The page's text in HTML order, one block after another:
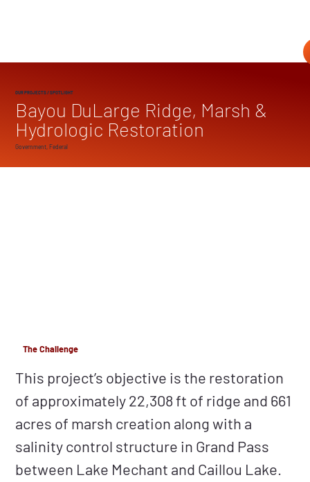
OUR PROJECTS/ SPOTLIGHT
Bayou DuLarge Ridge, Marsh &
Hydrologic Restoration
Government, Federal
The Challenge
This project’s objective is the restoration
of approximately 22,308 ft of ridge and 661
acres of marsh creation along with a
salinity control structure in Grand Pass
between Lake Mechant and Caillou Lake.